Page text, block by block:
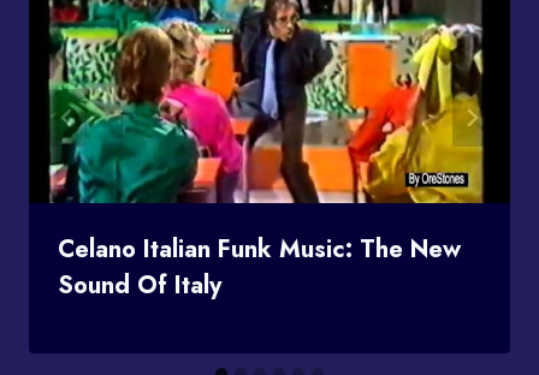
Celano Italian Funk Music: The New
Sound Of Italy